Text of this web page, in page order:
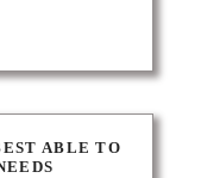
ABLE TO